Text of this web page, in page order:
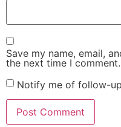
Save my name, email,
the next time I comment.
Notify me of follow-